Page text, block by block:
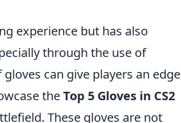
experience but has also
through the use of
can give players an edge
theTop 5 Gloves in CS2
These gloves are not